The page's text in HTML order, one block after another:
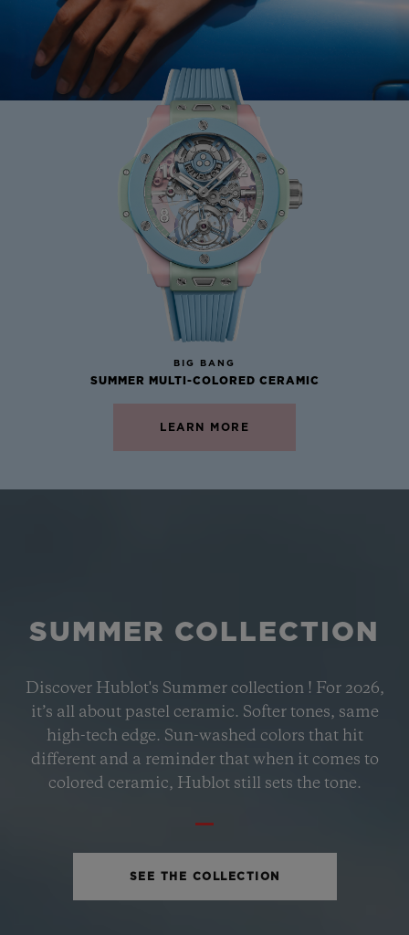
BIG BANG
MINT GREEN CERAMIC
33 MM
USD 15,500 •
PETROL BLUE CERAMIC
33 MM
USD 15,500 •
BIG BANG
SUMMER MULTI-COLORED CERAMIC
LEARN MORE
SUMMER COLLECTION
Discover Hublot's Summer collection ! For 2026,
it’s all about pastel ceramic. Softer tones, same
high-tech edge. Sun-washed colors that hit
different and a reminder that when it comes to
colored ceramic, Hublot still sets the tone.
SEE THE COLLECTION